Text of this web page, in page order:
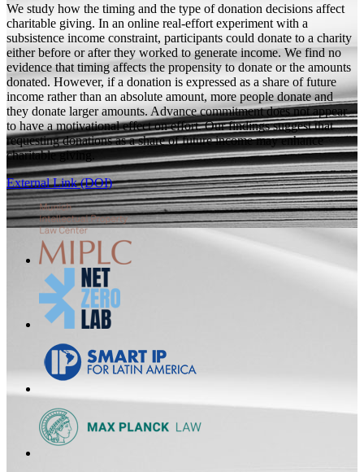
We study how the timing and the type of donation decisions affect
charitable giving. In an online real-effort experiment with a
subsistence income constraint, participants could donate to a charity
either before or after they worked to generate income. We find no
evidence that timing affects the propensity to donate or the amounts
donated. However, if a donation is expressed as a share of future
income rather than an absolute amount, more people donate and
they donate larger amounts. Advance commitment does not appear
to have a motivational effect on effort. Our findings suggest that
requesting donations as a share of future income may enhance
charitable giving.
External Link (DOI)